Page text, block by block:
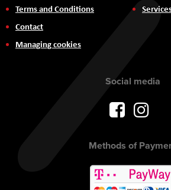
Terms and Conditions
Contact
Managing cookies
Social media
Methods of